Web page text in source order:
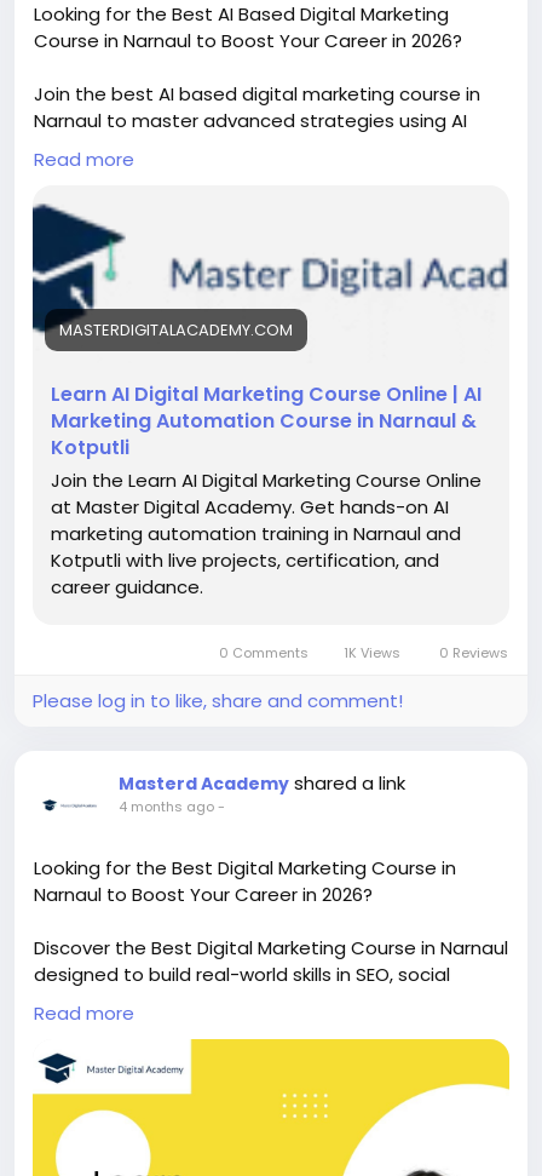
Looking for the Best AI Based Digital Marketing
Course in Narnaul to Boost Your Career in 2026?
Join the best AI based digital marketing course in
Narnaul to master advanced strategies using AI
tools. Learn SEO, Meta Ads, and performance
marketing with practical training, live projects, and
placement support to grow your career in the
digital world.
https://masterdigitalacademy.com/learn-ai/
#AIDigitalMarketing#DigitalMarketingCourseNarnaul
#PerformanceMarketing#AITools
Read more
MASTERDIGITALACADEMY.COM
Learn AI Digital Marketing Course Online | AI
Marketing Automation Course in Narnaul &
Kotputli
Join the Learn AI Digital Marketing Course Online
at Master Digital Academy. Get hands-on AI
marketing automation training in Narnaul and
Kotputli with live projects, certification, and
career guidance.
0 Comments 1K Views 0 Reviews
Please log in to like, share and comment!
Masterd Academy shared a link
4 months ago-
Looking for the Best Digital Marketing Course in
Narnaul to Boost Your Career in 2026?
Discover the Best Digital Marketing Course in Narnaul
designed to build real-world skills in SEO, social
media, and performance marketing. Learn from
experts, get hands-on experience, and unlock
career opportunities with placement support in
today’s fast-growing digital industry.
https://myliveroom.com/blogs/68280/Best-Digital-
Marketing-Course-in-Narnaul-Internship-Programs-
AI-Courses
Read more